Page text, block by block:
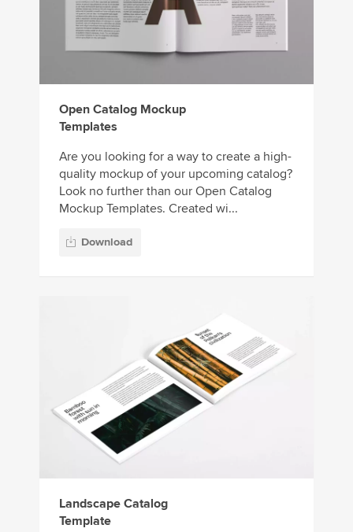
Open Catalog Mockup
Templates
Are you looking for a way to create a high-
quality mockup of your upcoming catalog?
Look no further than our Open Catalog
Mockup Templates. Created wi...
Download
Landscape Catalog
Template